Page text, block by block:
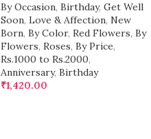
By Occasion, Birthday, Get Well
Soon, Love & Affection, New
Born, By Color, Red Flowers, By
Flowers, Roses, By Price,
Rs.1000 to Rs.2000,
Anniversary, Birthday
₹1,420.00